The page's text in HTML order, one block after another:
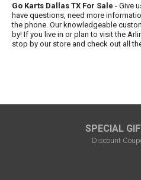
Go Karts Dallas TX For Sale - Give
have questions, need more
the phone. Our knowledgeable
by! If you live in or plan to visit the
stop by our store and check out all
SPECIAL
Discount